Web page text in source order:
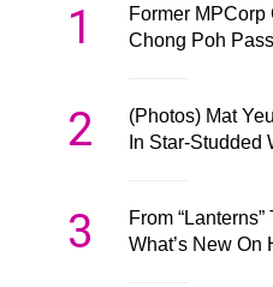
1
Former MPCorp
Chong Poh
2
(Photos) Mat
In Star-Studded
3
From “Lanterns”
What’s New On